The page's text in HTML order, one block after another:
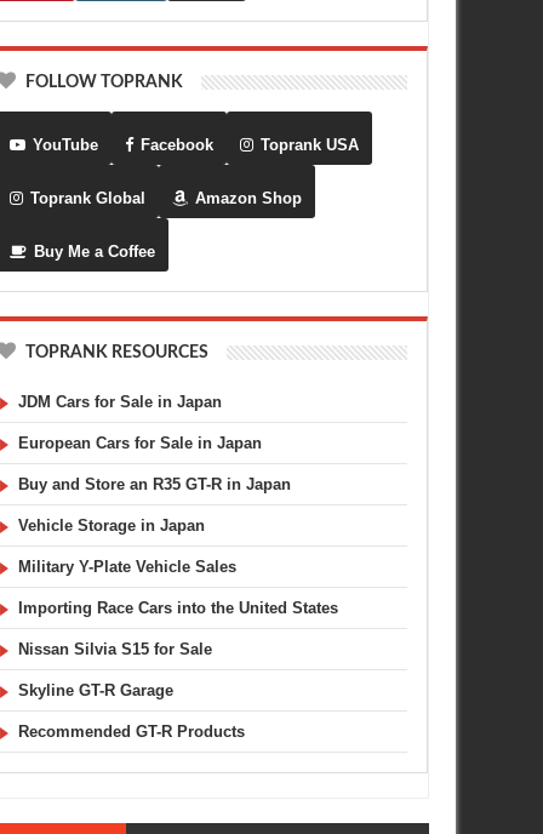
FOLLOW TOPRANK
YouTube Facebook Toprank USA
Toprank Global Amazon Shop
Buy Me a Coffee
TOPRANK RESOURCES
JDM Cars for Sale in Japan
European Cars for Sale in Japan
Buy and Store an R35 GT-R in Japan
Vehicle Storage in Japan
Military Y-Plate Vehicle Sales
Importing Race Cars into the United States
Nissan Silvia S15 for Sale
Skyline GT-R Garage
Recommended GT-R Products